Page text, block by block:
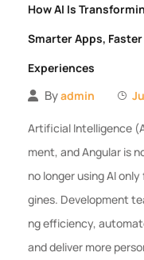
How AI Is
Smarter Apps,
Experiences
Byadmin
Artificial Intelligence
ment, and Angular is
no longer using AI
gines. Development
ng efficiency,
and deliver more